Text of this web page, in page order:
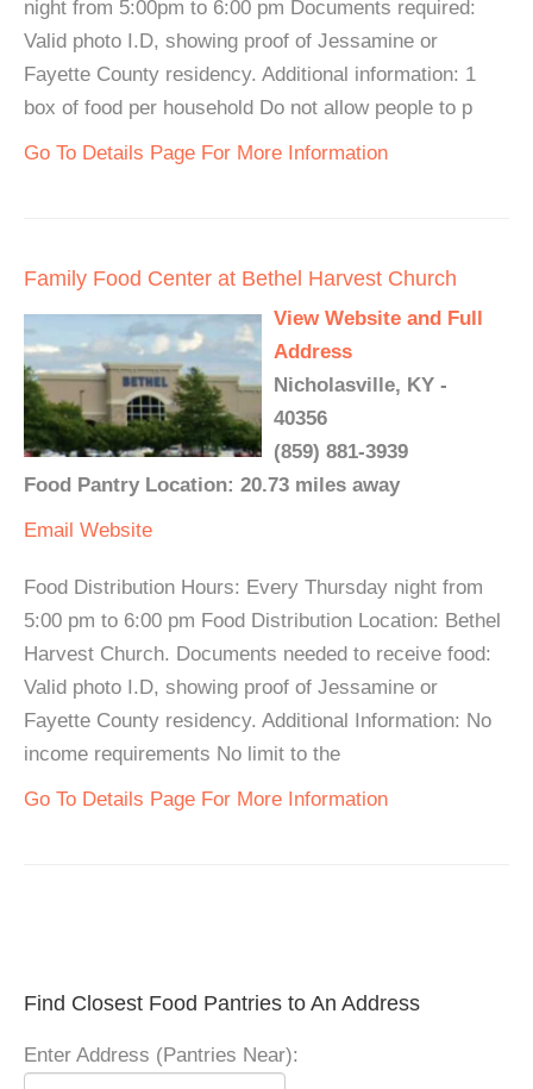
night from 5:00pm to 6:00 pm Documents required:
Valid photo I.D, showing proof of Jessamine or
Fayette County residency. Additional information: 1
box of food per household Do not allow people to p
Go To Details Page For More Information
Family Food Center at Bethel Harvest Church
View Website and Full
Address
Nicholasville, KY -
40356
(859) 881-3939
Food Pantry Location: 20.73 miles away
Email Website
Food Distribution Hours: Every Thursday night from
5:00 pm to 6:00 pm Food Distribution Location: Bethel
Harvest Church. Documents needed to receive food:
Valid photo I.D, showing proof of Jessamine or
Fayette County residency. Additional Information: No
income requirements No limit to the
Go To Details Page For More Information
Find Closest Food Pantries to An Address
Enter Address (Pantries Near):